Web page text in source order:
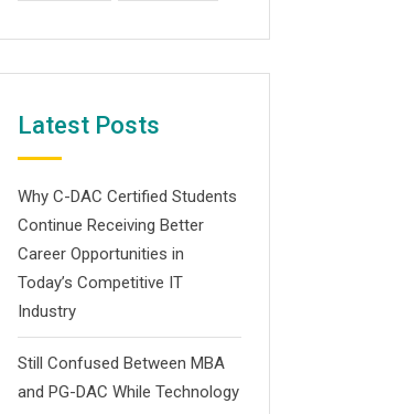
Latest Posts
Why C-DAC Certified Students
Continue Receiving Better
Career Opportunities in
Today’s Competitive IT
Industry
Still Confused Between MBA
and PG-DAC While Technology